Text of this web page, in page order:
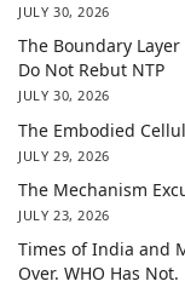
JULY 30, 2026
The Boundary
Do Not Rebut NTP
JULY 30, 2026
The Embodied
JULY 29, 2026
The Mechanism
JULY 23, 2026
Times of India and
Over. WHO Has Not.